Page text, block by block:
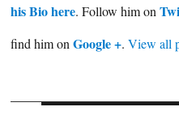
his Bio here. Follow him on
find him on Google +. View all